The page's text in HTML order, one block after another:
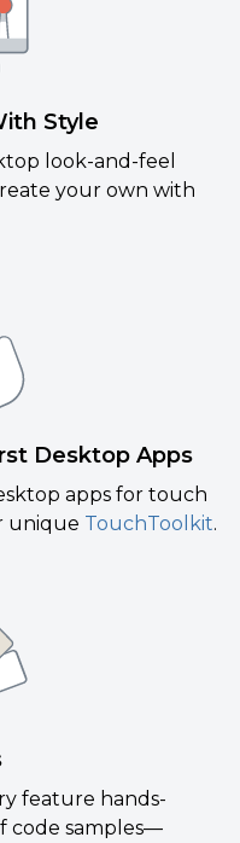
Style
look-and-feel
your own with
Desktop Apps
apps for touch
unique TouchToolkit.
feature hands-
code samples—